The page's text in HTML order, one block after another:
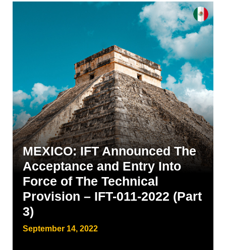
MEXICO: IFT Announced The
Acceptance and Entry Into
Force of The Technical
Provision – IFT-011-2022 (Part
3)
September 14, 2022